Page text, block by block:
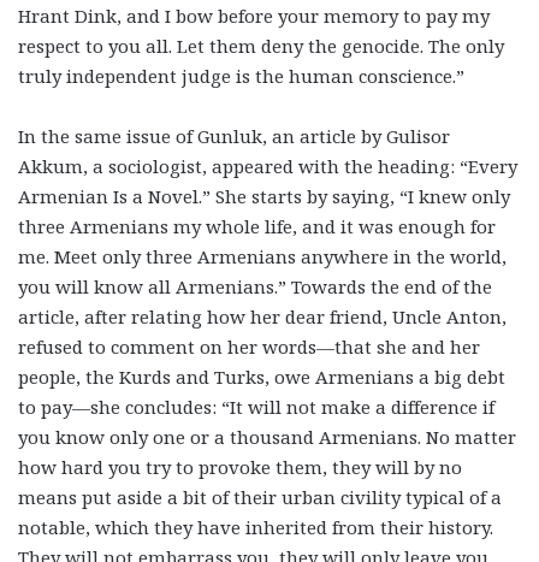
Hrant Dink, and I bow before your memory to pay my
respect to you all. Let them deny the genocide. The only
truly independent judge is the human conscience.”
In the same issue of Gunluk, an article by Gulisor
Akkum, a sociologist, appeared with the heading: “Every
Armenian Is a Novel.” She starts by saying, “I knew only
three Armenians my whole life, and it was enough for
me. Meet only three Armenians anywhere in the world,
you will know all Armenians.” Towards the end of the
article, after relating how her dear friend, Uncle Anton,
refused to comment on her words—that she and her
people, the Kurds and Turks, owe Armenians a big debt
to pay—she concludes: “It will not make a difference if
you know only one or a thousand Armenians. No matter
how hard you try to provoke them, they will by no
means put aside a bit of their urban civility typical of a
notable, which they have inherited from their history.